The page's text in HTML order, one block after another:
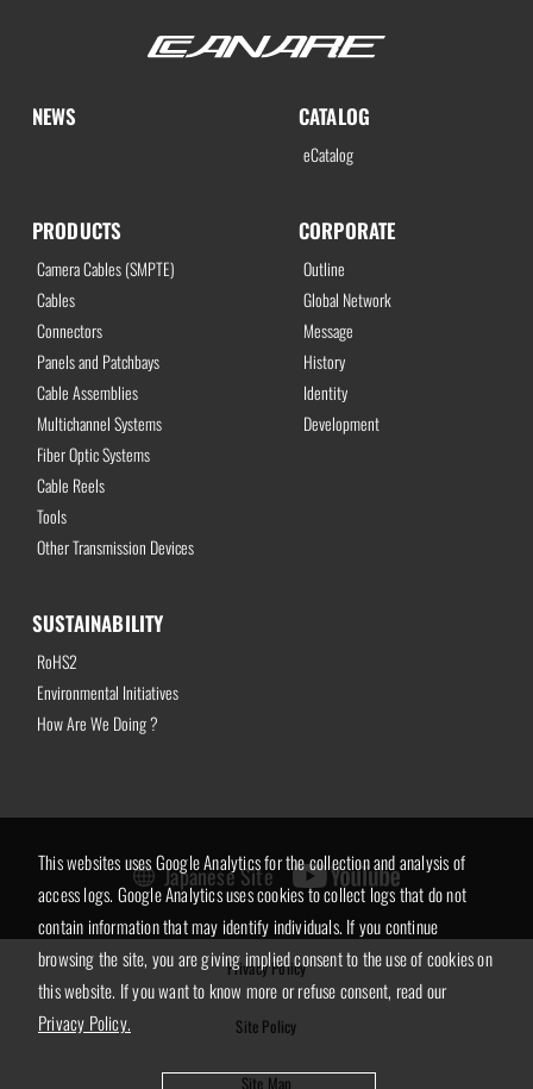
NEWS CATALOG
eCatalog
PRODUCTS
Camera Cables (SMPTE)
Cables
Connectors
Panels and Patchbays
Cable Assemblies
Multichannel Systems
Fiber Optic Systems
Cable Reels
Tools
Other Transmission Devices
CORPORATE
Outline
Global Network
Message
History
Identity
Development
SUSTAINABILITY
RoHS2
Environmental Initiatives
How Are We Doing ?
Japanese Site
Privacy Policy
Site Policy
Site Map
This websites uses Google Analytics for the collection and analysis of
access logs. Google Analytics uses cookies to collect logs that do not
contain information that may identify individuals. If you continue
browsing the site, you are giving implied consent to the use of cookies on
this website. If you want to know more or refuse consent, read our
Privacy Policy.